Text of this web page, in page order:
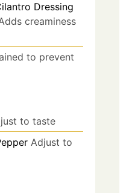
Dressing
creaminess
to prevent
to taste
Adjust to